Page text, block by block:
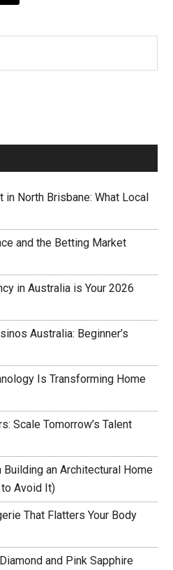
North Brisbane: What Local
and the Betting Market
in Australia is Your 2026
Australia: Beginner’s
Is Transforming Home
Scale Tomorrow’s Talent
Building an Architectural Home
Avoid It)
That Flatters Your Body
and Pink Sapphire